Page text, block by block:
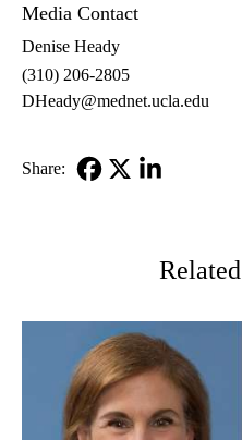
Media Contact
Denise Heady
(310) 206-2805
DHeady@mednet.ucla.edu
Share: